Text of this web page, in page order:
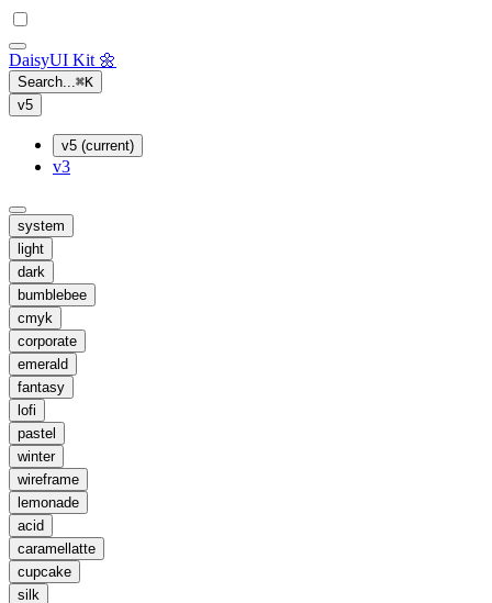
DaisyUI Kit 🌼
Search...⌘K
v5
v5 (current)
v3
system
light
dark
bumblebee
cmyk
corporate
emerald
fantasy
lofi
pastel
winter
wireframe
lemonade
acid
caramellatte
cupcake
silk